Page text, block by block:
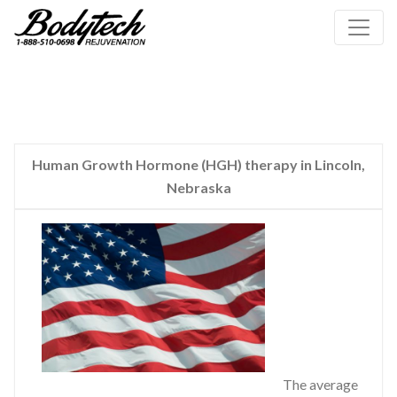
Human Growth Hormone (HGH) therapy in Lincoln,
Nebraska
The average